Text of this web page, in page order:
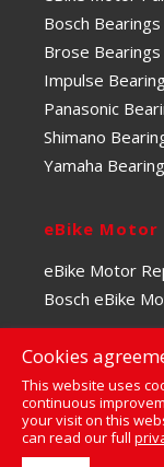
Bosch Bearings
Brose Bearings
Impulse
Panasonic
Shimano
Yamaha
eBike Motor
eBike Motor
Bosch eBike
© Copyright 2023
Cookies
This website uses
continuous
your visit on this
can read our full